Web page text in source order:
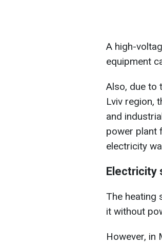
A high-
equipment
Also, due to
Lviv region,
and
power plant
electricity
Electricity
The heating
it without
However, in